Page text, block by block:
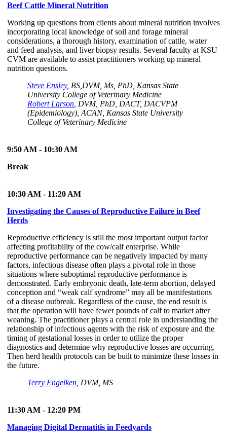
Beef Cattle Mineral Nutrition
Working up questions from clients about mineral nutrition involves
incorporating local knowledge of soil and forage mineral
considerations, a thorough history, examination of cattle, water
and feed analysis, and liver biopsy results. Several faculty at KSU
CVM are available to assist practitioners working up mineral
nutrition questions.
Steve Ensley, BS,DVM, Ms, PhD, Kansas State
University College of Veterinary Medicine
Robert Larson , DVM, PhD, DACT, DACVPM
(Epidemiology), ACAN, Kansas State University
College of Veterinary Medicine
9:50 AM - 10:30 AM
Break
10:30 AM - 11:20 AM
Investigating the Causes of Reproductive Failure in Beef
Herds
Reproductive efficiency is still the most important output factor
affecting profitability of the cow/calf enterprise. While
reproductive performance can be negatively impacted by many
factors, infectious disease often plays a pivotal role in those
situations where suboptimal reproductive performance is
demonstrated. Early embryonic death, late-term abortion, delayed
conception and “weak calf syndrome” may all be manifestations
of a disease outbreak. Regardless of the cause, the end result is
that the operation will have fewer pounds of calf to market after
weaning. The practitioner plays a central role in understanding the
relationship of infectious agents with the risk of exposure and the
timing of gestational losses in order to utilize the proper
diagnostics and determine why reproductive losses are occurring.
Then herd health protocols can be built to minimize these losses in
the future.
Terry Engelken , DVM, MS
11:30 AM - 12:20 PM
Managing Digital Dermatitis in Feedyards